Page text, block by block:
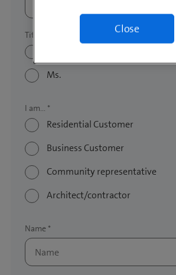
Ms.
Residential Customer
Business Customer
Community representative
Architect/contractor
Close